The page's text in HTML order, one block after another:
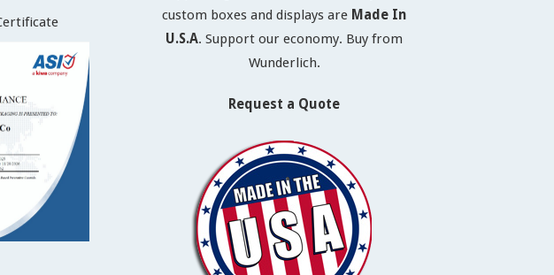
custom boxes and displays are Made In
U.S.A. Support our economy. Buy from
Wunderlich.
Request a Quote